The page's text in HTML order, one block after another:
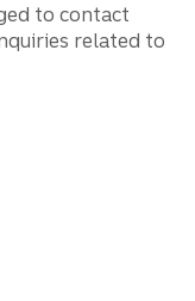
to contact
related to